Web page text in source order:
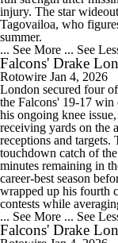
injury. The star
Tagovailoa, who
summer.
... See More ... See
Falcons' Drake
Rotowire Jan 4, 2026
London secured four
the Falcons' 19-17 win
his ongoing knee
receiving yards on the
receptions and targets.
touchdown catch of
minutes remaining in
career-best season
wrapped up his fourth
contests while
... See More ... See
Falcons' Drake